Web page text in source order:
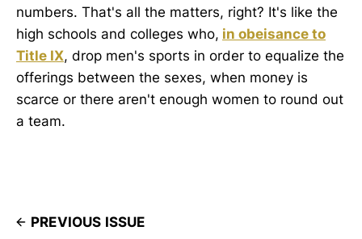
numbers. That's all the matters, right? It's like the
high schools and colleges who, in obeisance to
Title IX, drop men's sports in order to equalize the
offerings between the sexes, when money is
scarce or there aren't enough women to round out
a team.
PREVIOUS ISSUE